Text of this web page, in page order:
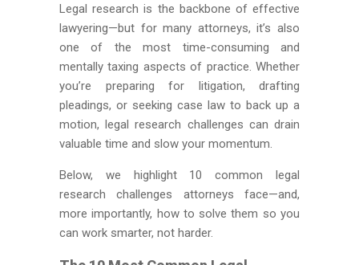
Legal research is the backbone of effective
lawyering—but for many attorneys, it’s also
one of the most time-consuming and
mentally taxing aspects of practice. Whether
you’re preparing for litigation, drafting
pleadings, or seeking case law to back up a
motion, legal research challenges can drain
valuable time and slow your momentum.
Below, we highlight 10 common legal
research challenges attorneys face—and,
more importantly, how to solve them so you
can work smarter, not harder.